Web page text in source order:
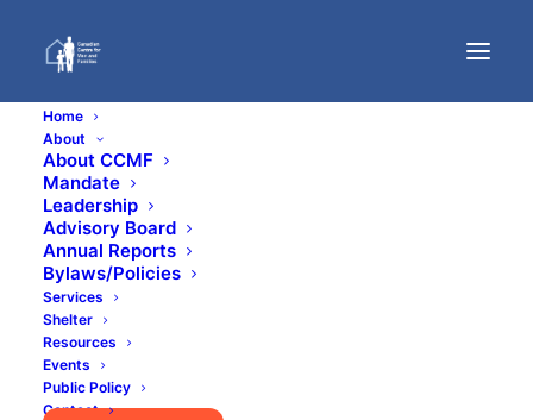
Home
About
About CCMF
Mandate
Leadership
Advisory Board
Annual Reports
Bylaws/Policies
Services
Shelter
Resources
Events
Public Policy
Contact
First Shelter for Male
Domestic Abuse Victims
Will Open in Toronto